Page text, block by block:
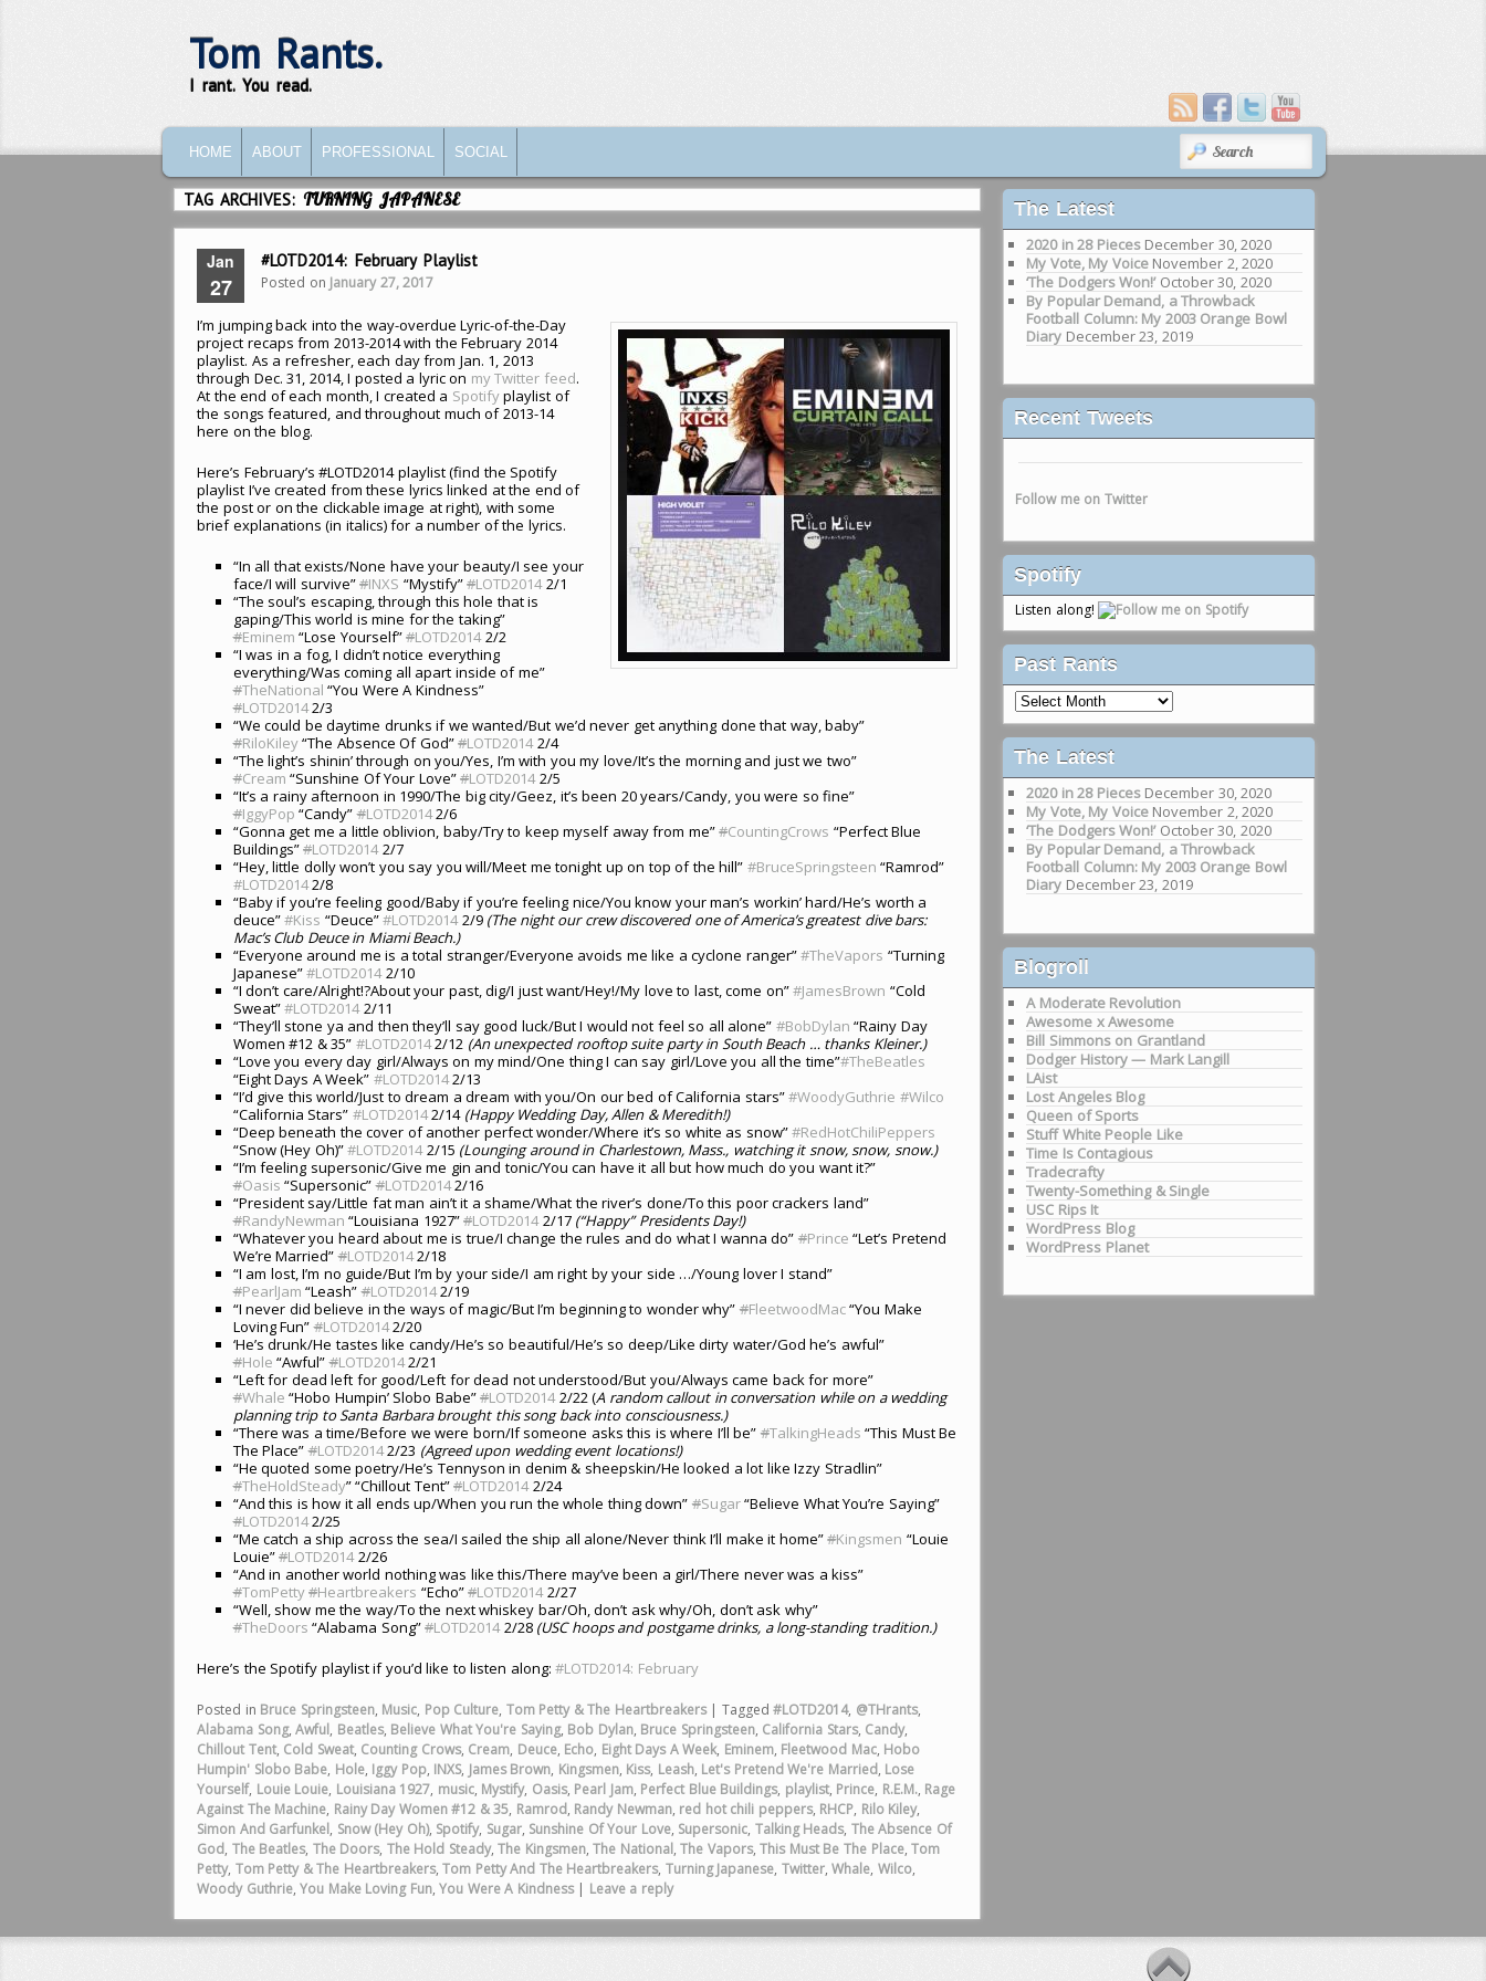
Tom Rants.
I rant. You read.
SKIP TO PRIMARY CONTENT
SKIP TO SECONDARY CONTENT
HOME ABOUT PROFESSIONAL SOCIAL
SEARCH
TAG ARCHIVES:TURNING JAPANESE
Jan
27
#LOTD2014: February Playlist
Posted on January 27, 2017
I’m jumping back into the way-overdue Lyric-of-the-Day
project recaps from 2013-2014 with the February 2014
playlist. As a refresher, each day from Jan. 1, 2013
through Dec. 31, 2014, I posted a lyric on my Twitter feed.
At the end of each month, I created a Spotifyplaylist of
the songs featured, and throughout much of 2013-14
here on the blog.
Here’s February’s #LOTD2014 playlist (find the Spotify
playlist I’ve created from these lyrics linked at the end of
the post or on the clickable image at right), with some
brief explanations (in italics) for a number of the lyrics.
“In all that exists/None have your beauty/I see your
face/I will survive”#INXS “Mystify”#LOTD20142/1
“The soul’s escaping, through this hole that is
gaping/This world is mine for the taking”
#Eminem “Lose Yourself”#LOTD20142/2
“I was in a fog, I didn’t notice everything
everything/Was coming all apart inside of me”
#TheNational “You Were A Kindness”
#LOTD20142/3
“We could be daytime drunks if we wanted/But we’d never get anything done that way, baby”
#RiloKiley“The Absence Of God”#LOTD20142/4
“The light’s shinin’ through on you/Yes, I’m with you my love/It’s the morning and just we two”
#Cream “Sunshine Of Your Love”#LOTD20142/5
“It’s a rainy afternoon in 1990/The big city/Geez, it’s been 20 years/Candy, you were so fine”
#IggyPop “Candy”#LOTD20142/6
“Gonna get me a little oblivion, baby/Try to keep myself away from me”#CountingCrows “Perfect Blue
Buildings”#LOTD20142/7
“Hey, little dolly won’t you say you will/Meet me tonight up on top of the hill” #BruceSpringsteen “Ramrod”
#LOTD20142/8
“Baby if you’re feeling good/Baby if you’re feeling nice/You know your man’s workin’ hard/He’s worth a
deuce”#Kiss “Deuce”#LOTD20142/9 (The night our crew discovered one of America’s greatest dive bars:
Mac’s Club Deuce in Miami Beach.)
“Everyone around me is a total stranger/Everyone avoids me like a cyclone ranger”#TheVapors “Turning
Japanese”#LOTD20142/10
“I don’t care/Alright!?About your past, dig/I just want/Hey!/My love to last, come on”#JamesBrown “Cold
Sweat”#LOTD20142/11
“They’ll stone ya and then they’ll say good luck/But I would not feel so all alone” #BobDylan “Rainy Day
Women #12 & 35” #LOTD20142/12 (An unexpected rooftop suite party in South Beach … thanks Kleiner.)
“Love you every day girl/Always on my mind/One thing I can say girl/Love you all the time”#TheBeatles
“Eight Days A Week” #LOTD20142/13
“I’d give this world/Just to dream a dream with you/On our bed of California stars”#WoodyGuthrie #Wilco
“California Stars” #LOTD20142/14 (Happy Wedding Day, Allen & Meredith!)
“Deep beneath the cover of another perfect wonder/Where it’s so white as snow”#RedHotChiliPeppers
“Snow (Hey Oh)”#LOTD20142/15 (Lounging around in Charlestown, Mass., watching it snow, snow, snow.)
“I’m feeling supersonic/Give me gin and tonic/You can have it all but how much do you want it?”
#Oasis “Supersonic”#LOTD20142/16
“President say/Little fat man ain’t it a shame/What the river’s done/To this poor crackers land”
#RandyNewman “Louisiana 1927”#LOTD20142/17 (“Happy” Presidents Day!)
“Whatever you heard about me is true/I change the rules and do what I wanna do” #Prince “Let’s Pretend
We’re Married”#LOTD20142/18
“I am lost, I’m no guide/But I’m by your side/I am right by your side …/Young lover I stand”
#PearlJam “Leash”#LOTD20142/19
“I never did believe in the ways of magic/But I’m beginning to wonder why” #FleetwoodMac“You Make
Loving Fun”#LOTD20142/20
‘He’s drunk/He tastes like candy/He’s so beautiful/He’s so deep/Like dirty water/God he’s awful”
#Hole “Awful”#LOTD20142/21
“Left for dead left for good/Left for dead not understood/But you/Always came back for more”
#Whale “Hobo Humpin’ Slobo Babe”#LOTD20142/22 (A random callout in conversation while on a wedding
planning trip to Santa Barbara brought this song back into consciousness.)
“There was a time/Before we were born/If someone asks this is where I’ll be” #TalkingHeads “This Must Be
The Place”#LOTD20142/23 (Agreed upon wedding event locations!)
“He quoted some poetry/He’s Tennyson in denim & sheepskin/He looked a lot like Izzy Stradlin”
#TheHoldSteady” “Chillout Tent”#LOTD20142/24
“And this is how it all ends up/When you run the whole thing down” #Sugar“Believe What You’re Saying”
#LOTD20142/25
“Me catch a ship across the sea/I sailed the ship all alone/Never think I’ll make it home”#Kingsmen “Louie
Louie”#LOTD20142/26
“And in another world nothing was like this/There may’ve been a girl/There never was a kiss”
#TomPetty#Heartbreakers “Echo”#LOTD20142/27
“Well, show me the way/To the next whiskey bar/Oh, don’t ask why/Oh, don’t ask why”
#TheDoors “Alabama Song”#LOTD20142/28 (USC hoops and postgame drinks, a long-standing tradition.)
Here’s the Spotify playlist if you’d like to listen along:#LOTD2014: February
Posted in Bruce Springsteen, Music, Pop Culture, Tom Petty & The Heartbreakers | Tagged #LOTD2014, @THrants,
Alabama Song,Awful, Beatles, Believe What You're Saying, Bob Dylan, Bruce Springsteen, California Stars, Candy,
Chillout Tent, Cold Sweat, Counting Crows, Cream, Deuce, Echo, Eight Days A Week, Eminem, Fleetwood Mac, Hobo
Humpin' Slobo Babe, Hole, Iggy Pop, INXS, James Brown, Kingsmen, Kiss, Leash, Let's Pretend We're Married, Lose
Yourself, Louie Louie, Louisiana 1927, music, Mystify, Oasis, Pearl Jam, Perfect Blue Buildings, playlist, Prince, R.E.M., Rage
Against The Machine, Rainy Day Women #12 & 35, Ramrod, Randy Newman, red hot chili peppers, RHCP, Rilo Kiley,
Simon And Garfunkel, Snow (Hey Oh), Spotify, Sugar, Sunshine Of Your Love, Supersonic, Talking Heads, The Absence Of
God, The Beatles, The Doors, The Hold Steady,The Kingsmen,The National,The Vapors,This Must Be The Place,Tom
Petty, Tom Petty & The Heartbreakers,Tom Petty And The Heartbreakers, Turning Japanese, Twitter,Whale, Wilco,
Woody Guthrie,You Make Loving Fun,You Were A Kindness | Leave a reply
The Latest
2020 in 28 Pieces December 30, 2020
My Vote, My Voice November 2, 2020
‘The Dodgers Won!’ October 30, 2020
By Popular Demand, a Throwback
Football Column: My 2003 Orange Bowl
Diary December 23, 2019
Recent Tweets
Follow me on Twitter
Spotify
Listen along!
Past Rants
Past
Rants
The Latest
2020 in 28 Pieces December 30, 2020
My Vote, My Voice November 2, 2020
‘The Dodgers Won!’ October 30, 2020
By Popular Demand, a Throwback
Football Column: My 2003 Orange Bowl
Diary December 23, 2019
Blogroll
A Moderate Revolution
Awesome x Awesome
Bill Simmons on Grantland
Dodger History — Mark Langill
LAist
Lost Angeles Blog
Queen of Sports
Stuff White People Like
Time Is Contagious
Tradecrafty
Twenty-Something & Single
USC Rips It
WordPress Blog
WordPress Planet